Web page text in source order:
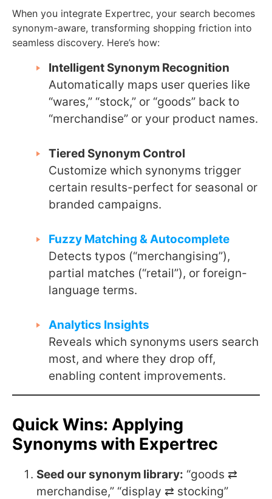
When you integrate Expertrec, your search becomes
synonym-aware, transforming shopping friction into
seamless discovery. Here’s how:
Intelligent Synonym Recognition
Automatically maps user queries like
“wares,” “stock,” or “goods” back to
“merchandise” or your product names.
Tiered Synonym Control
Customize which synonyms trigger
certain results-perfect for seasonal or
branded campaigns.
Fuzzy Matching & Autocomplete
Detects typos (“merchangising”),
partial matches (“retail”), or foreign-
language terms.
Analytics Insights
Reveals which synonyms users search
most, and where they drop off,
enabling content improvements.
Quick Wins: Applying
Synonyms with Expertrec
Seed our synonym library: “goods ⇄
merchandise,” “display ⇄ stocking”